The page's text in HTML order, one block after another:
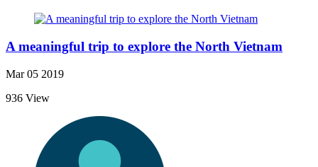
A meaningful trip to explore the North Vietnam
Mar 05 2019
936 View